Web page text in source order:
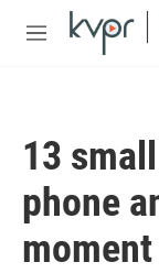
Skip to main
M
13
phone
moment